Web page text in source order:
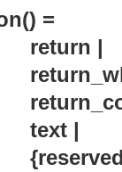
role of a mediator
a middleman between
a middleman between
as a middleman between
a middleman between
=
|
|